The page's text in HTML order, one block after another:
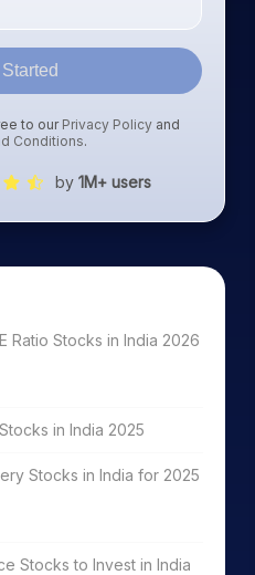
to ourPrivacy Policyand
Conditions.
by 1M+ users
Ratio Stocks in India 2026
in India 2025
Stocks in India for 2025
Stocks to Invest in India